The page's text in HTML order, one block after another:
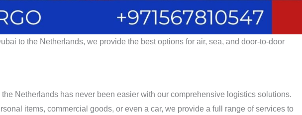
to the Netherlands, we provide the best options for air, sea, and door-to-door
Netherlands has never been easier with our comprehensive logistics solutions.
items, commercial goods, or even a car, we provide a full range of services to